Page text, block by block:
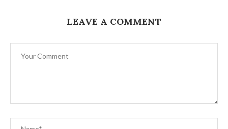
LEAVE A COMMENT